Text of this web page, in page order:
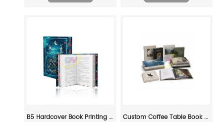
B5 Hardcover Book Printing Service -Custom Manufacturing for Publishers & Brands Custom Coffee Table Book Printing